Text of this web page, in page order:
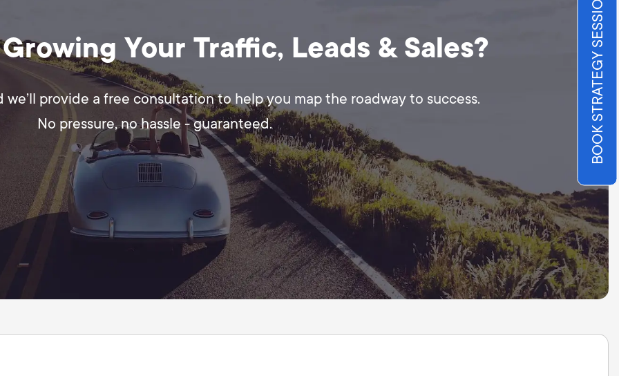
BOOK STRATEGY SESSION
Your Traffic, Leads & Sales?
provide a free consultation to help you map the roadway to success.
No pressure, no hassle - guaranteed.